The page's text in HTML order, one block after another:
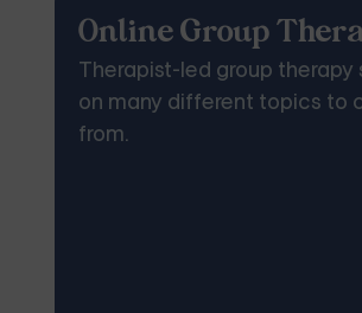
Online Group
Therapist-led group therapy
on many different topics to
from.